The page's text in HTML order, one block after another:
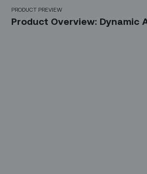
PRODUCT PREVIEW
Product Overview: Dynamic